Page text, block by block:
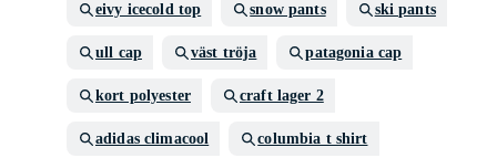
eivy icecold top snow pants ski pants
ull cap väst tröja patagonia cap
kort polyester craft lager 2
adidas climacool columbia t shirt